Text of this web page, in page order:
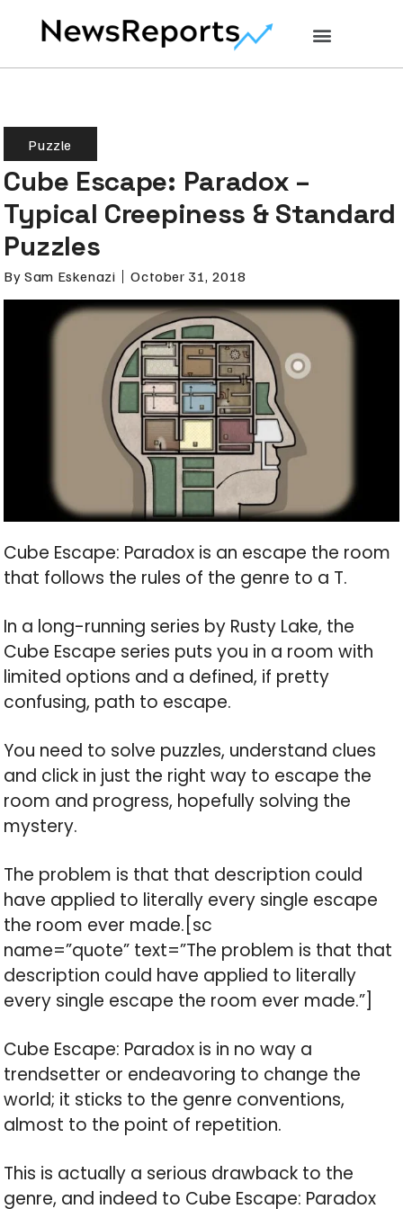
Puzzle
Cube Escape: Paradox –
Typical Creepiness & Standard
Puzzles
By Sam Eskenazi October 31, 2018
Cube Escape: Paradox is an escape the room
that follows the rules of the genre to a T.
In a long-running series by Rusty Lake, the
Cube Escape series puts you in a room with
limited options and a defined, if pretty
confusing, path to escape.
You need to solve puzzles, understand clues
and click in just the right way to escape the
room and progress, hopefully solving the
mystery.
The problem is that that description could
have applied to literally every single escape
the room ever made.[sc
name=”quote” text=”The problem is that that
description could have applied to literally
every single escape the room ever made.”]
Cube Escape: Paradox is in no way a
trendsetter or endeavoring to change the
world; it sticks to the genre conventions,
almost to the point of repetition.
This is actually a serious drawback to the
genre, and indeed to Cube Escape: Paradox